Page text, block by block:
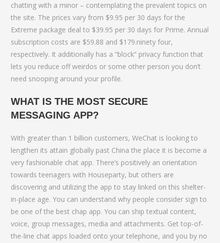
chatting with a minor – contemplating the prevalent topics on
the site. The prices vary from $9.95 per 30 days for the
Extreme package deal to $39.95 per 30 days for Prime. Annual
subscription costs are $59.88 and $179.ninety four,
respectively. It additionally has a “block” privacy function that
lets you reduce off weirdos or some other person you don’t
need snooping around your profile.
WHAT IS THE MOST SECURE
MESSAGING APP?
With greater than 1 billion customers, WeChat is looking to
lengthen its attain globally past China the place it is become a
very fashionable chat app. There’s positively an orientation
towards teenagers with Houseparty, but others are
discovering and utilizing the app to stay linked on this shelter-
in-place age. You can understand why people consider sign to
be one of the best chap app. You can ship textual content,
voice, group messages, media and attachments. Get top-of-
the-line chat apps loaded onto your telephone, and you by no